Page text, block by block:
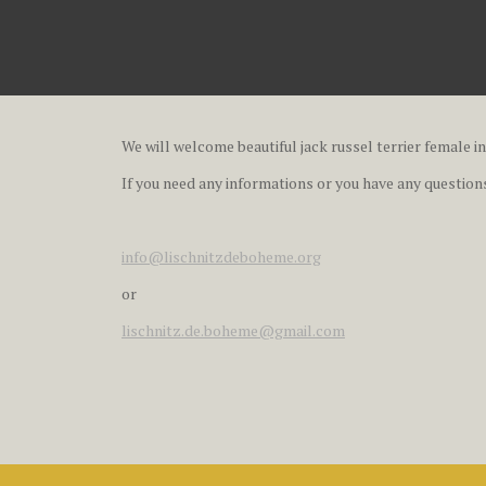
We will welcome beautiful jack russel terrier female
If you need any informations or you have any
info@lischnitzdeboheme.org
or
lischnitz.de.boheme@gmail.com